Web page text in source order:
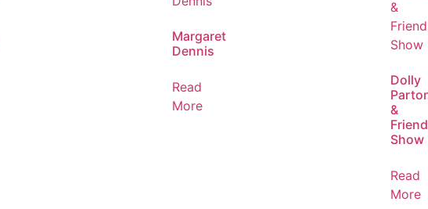
Margaret
Dennis
Read
More
Dolly
&
Show
Read
More